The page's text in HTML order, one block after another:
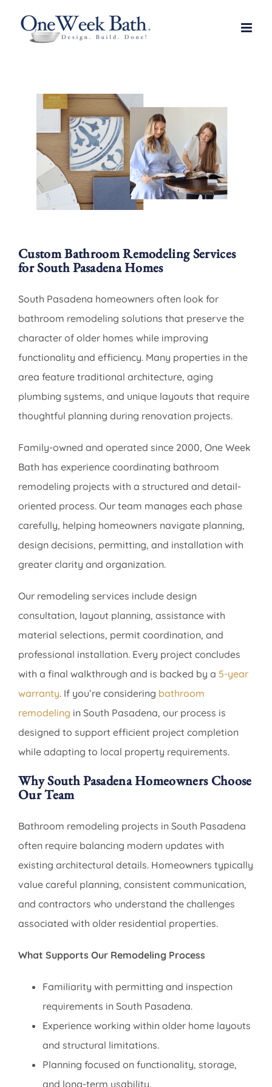
Custom Bathroom Remodeling Services
for South Pasadena Homes
South Pasadena homeowners often look for
bathroom remodeling solutions that preserve the
character of older homes while improving
functionality and efficiency. Many properties in the
area feature traditional architecture, aging
plumbing systems, and unique layouts that require
thoughtful planning during renovation projects.
Family-owned and operated since 2000, One Week
Bath has experience coordinating bathroom
remodeling projects with a structured and detail-
oriented process. Our team manages each phase
carefully, helping homeowners navigate planning,
design decisions, permitting, and installation with
greater clarity and organization.
Our remodeling services include design
consultation, layout planning, assistance with
material selections, permit coordination, and
professional installation. Every project concludes
with a final walkthrough and is backed by a 5-year
warranty. If you’re considering bathroom
remodeling in South Pasadena, our process is
designed to support efficient project completion
while adapting to local property requirements.
Why South Pasadena Homeowners Choose
Our Team
Bathroom remodeling projects in South Pasadena
often require balancing modern updates with
existing architectural details. Homeowners typically
value careful planning, consistent communication,
and contractors who understand the challenges
associated with older residential properties.
What Supports Our Remodeling Process
Familiarity with permitting and inspection
requirements in South Pasadena.
Experience working within older home layouts
and structural limitations.
Planning focused on functionality, storage,
and long-term usability.